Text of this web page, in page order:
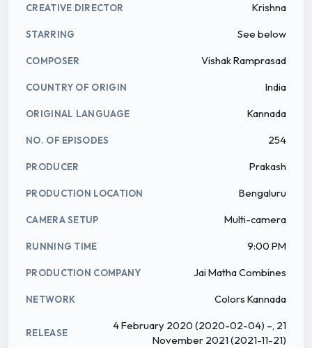
CREATIVE DIRECTOR Krishna
STARRING See below
COMPOSER Vishak Ramprasad
COUNTRY OF ORIGIN India
ORIGINAL LANGUAGE Kannada
NO. OF EPISODES 254
PRODUCER Prakash
PRODUCTION LOCATION Bengaluru
CAMERA SETUP Multi-camera
RUNNING TIME 9:00 PM
PRODUCTION COMPANY Jai Matha Combines
NETWORK Colors Kannada
RELEASE
4 February 2020 (2020-02-04) –, 21
November 2021 (2021-11-21)